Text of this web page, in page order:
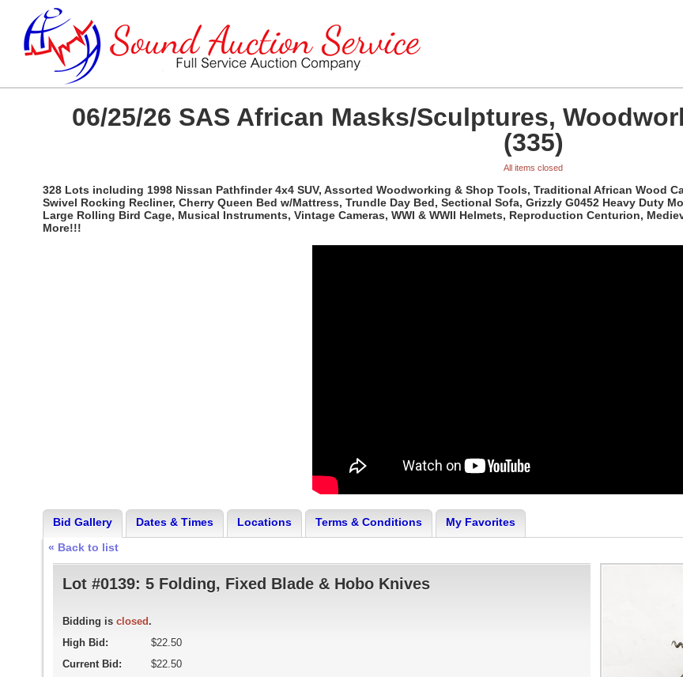
06/25/26 SAS African Masks/Sculptures,
(335)
All items closed
328 Lots including 1998 Nissan Pathfinder 4x4 SUV, Assorted Woodworking & Shop Tools, Traditional African Wood
Swivel Rocking Recliner, Cherry Queen Bed w/Mattress, Trundle Day Bed, Sectional Sofa, Grizzly G0452 Heavy Duty
Large Rolling Bird Cage, Musical Instruments, Vintage Cameras, WWI & WWII Helmets, Reproduction Centurion,
More!!!
Bid Gallery Dates & Times Locations Terms & Conditions
My Favorites
« Back to list
Lot #0139: 5 Folding, Fixed Blade & Hobo Knives
Bidding is closed .
High Bid:
$22.50
Current Bid:
$22.50